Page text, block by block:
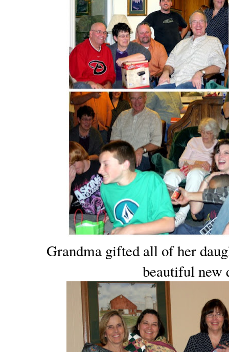
Grandma gifted all of her
beautiful new